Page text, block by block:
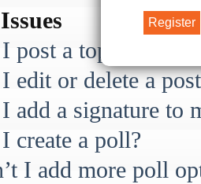
post a topic in a
edit or delete a
add a signature to
create a poll?
I add more poll